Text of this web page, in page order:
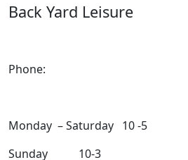
Back Yard Leisure
Phone:
Monday – Saturday 10 -5
Sunday 10-3